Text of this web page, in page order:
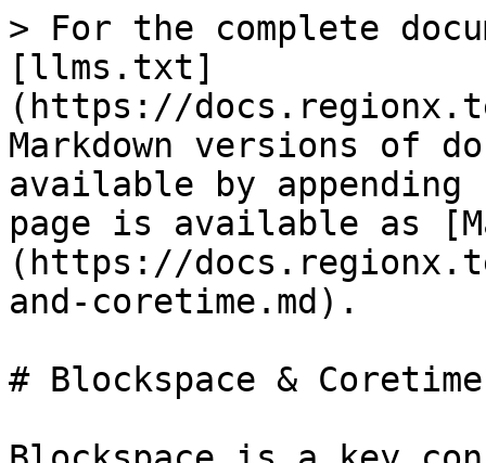
> For the complete
[llms.txt]
(https://
Markdown versions of
available by
page is available as
(https://
and-coretime.md).
# Blockspace & Coretime